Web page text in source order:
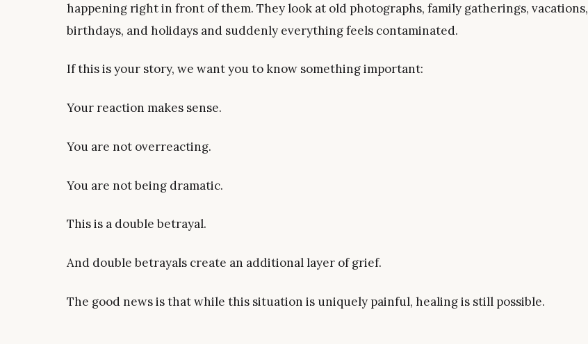
happening right in front of them. They look at old photographs, family gatherings, vacations,
birthdays, and holidays and suddenly everything feels contaminated.
If this is your story, we want you to know something important:
Your reaction makes sense.
You are not overreacting.
You are not being dramatic.
This is a double betrayal.
And double betrayals create an additional layer of grief.
The good news is that while this situation is uniquely painful, healing is still possible.